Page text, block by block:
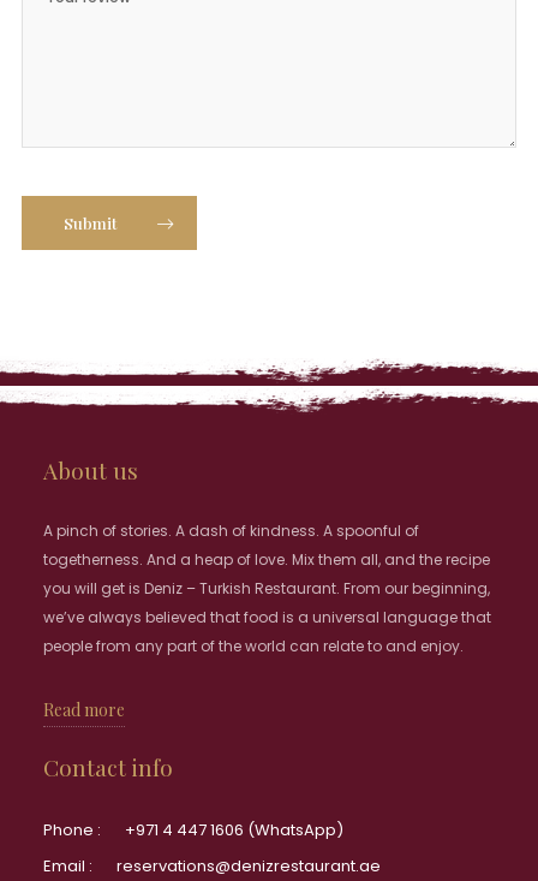
Submit
About us
A pinch of stories. A dash of kindness. A spoonful of
togetherness. And a heap of love. Mix them all, and the recipe
you will get is Deniz – Turkish Restaurant. From our beginning,
we’ve always believed that food is a universal language that
people from any part of the world can relate to and enjoy.
Read more
Contact info
Phone :
+971 4 447 1606 (WhatsApp)
Email :
reservations@denizrestaurant.ae